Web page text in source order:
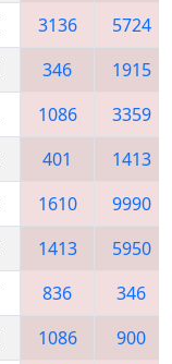
3136
5724
346
1915
1086
3359
401
1413
1610
9990
1413
5950
836
346
1086
900